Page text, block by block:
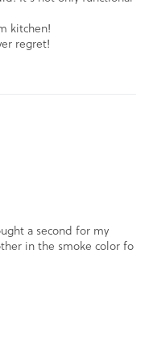
kitchen!
regret!
a second for my
in the smoke color fo